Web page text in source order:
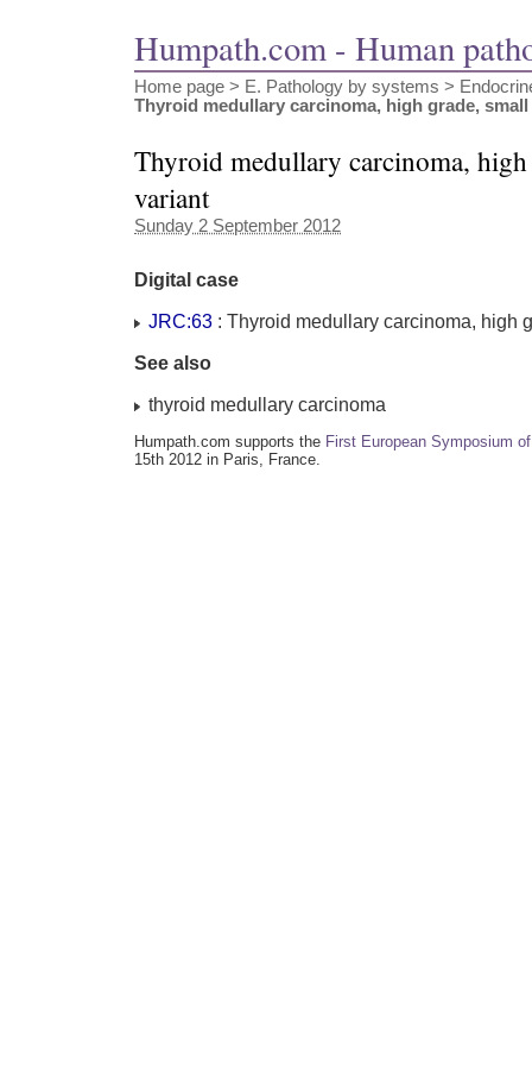
Humpath.com - Human
Home page > E. Pathology by systems >
Thyroid medullary carcinoma, high grade,
Thyroid medullary carcinoma,
variant
Sunday 2 September 2012
Digital case
JRC:63 : Thyroid medullary carcinoma, high
See also
thyroid medullary carcinoma
Humpath.com supports the First European Symposium
15th 2012 in Paris, France.